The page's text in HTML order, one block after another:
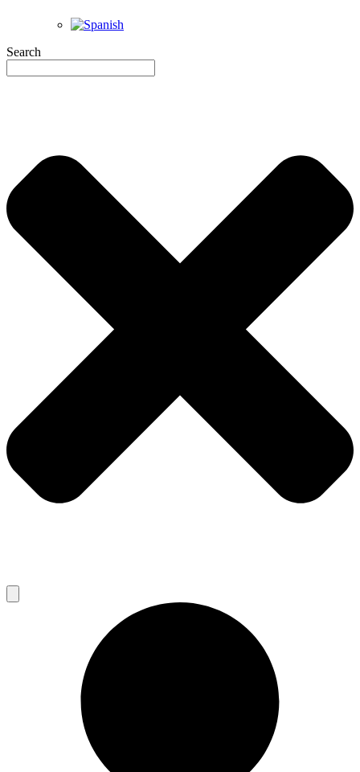
Search